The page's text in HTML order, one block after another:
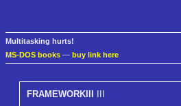
Multitasking hurts!
MS-DOS books — buy link here
FRAMEWORKIII